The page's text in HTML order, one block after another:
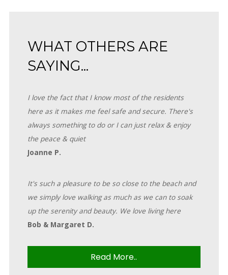
WHAT OTHERS ARE
SAYING...
I love the fact that I know most of the residents
here as it makes me feel safe and secure. There's
always something to do or I can just relax & enjoy
the peace & quiet
Joanne P.
It's such a pleasure to be so close to the beach and
we simply love walking as much as we can to soak
up the serenity and beauty. We love living here
Bob & Margaret D.
Read More..